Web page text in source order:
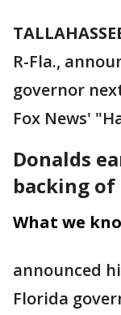
R-Fla.,
governor
Fox News'
Donalds
backing
What we
announced
Florida